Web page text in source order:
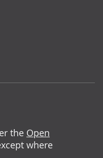
the Open
where